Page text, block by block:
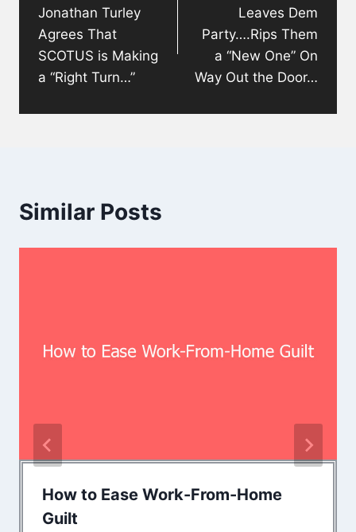
Jonathan Turley
Agrees That
SCOTUS is Making
a “Right Turn…”
Leaves Dem
Party….Rips Them
a “New One” On
Way Out the Door…
Similar Posts
How to Ease Work-From-Home
Guilt